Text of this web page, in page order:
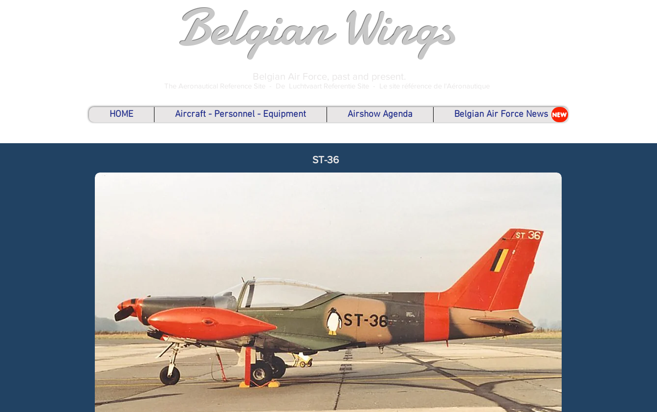
Belgian Wings
Belgian Air Force, past and present.
The Aeronautical Reference Site - De Luchtvaart Referentie Site - Le site référence de l'Aéronautique
HOME Aircraft - Personnel - Equipment Airshow Agenda Belgian Air Force News NEW
ST-36